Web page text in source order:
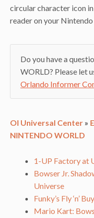
circular character icon
reader on your
Do you have a
WORLD? Please let
Orlando Informer
OI Universal Center »
NINTENDO WORLD
1-UP Factory at
Bowser Jr.
Universe
Funky’s Fly ‘n’
Mario Kart: